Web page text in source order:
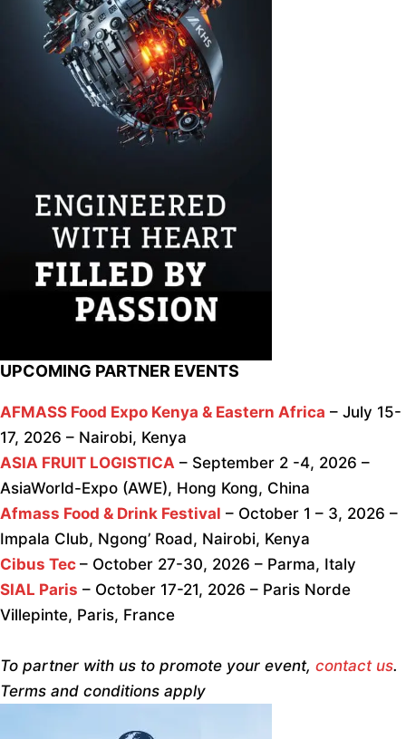
UPCOMING PARTNER EVENTS
AFMASS Food Expo Kenya & Eastern Africa – July 15-
17, 2026 – Nairobi, Kenya
ASIA FRUIT LOGISTICA – September 2 -4, 2026 –
AsiaWorld-Expo (AWE), Hong Kong, China
Afmass Food & Drink Festival – October 1 – 3, 2026 –
Impala Club, Ngong’ Road, Nairobi, Kenya
Cibus Tec – October 27-30, 2026 – Parma, Italy
SIAL Paris – October 17-21, 2026 – Paris Norde
Villepinte, Paris, France
To partner with us to promote your event, contact us.
Terms and conditions apply